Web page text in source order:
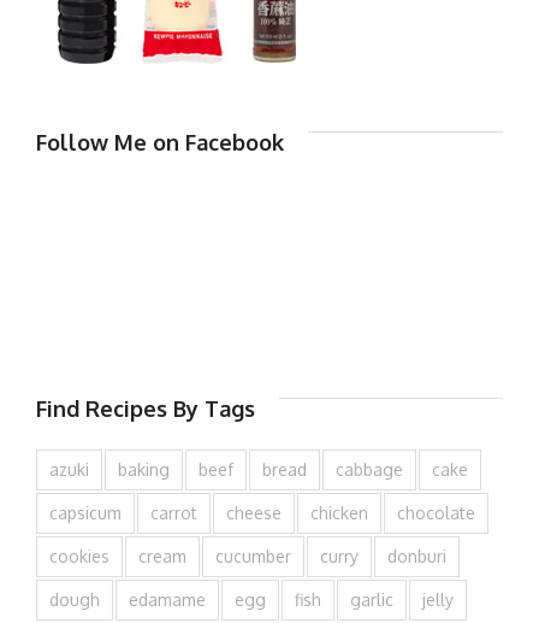
Follow Me on Facebook
Find Recipes By Tags
azuki baking beef bread cabbage cake
capsicum carrot cheese chicken chocolate
cookies cream cucumber curry donburi
dough edamame egg fish garlic jelly